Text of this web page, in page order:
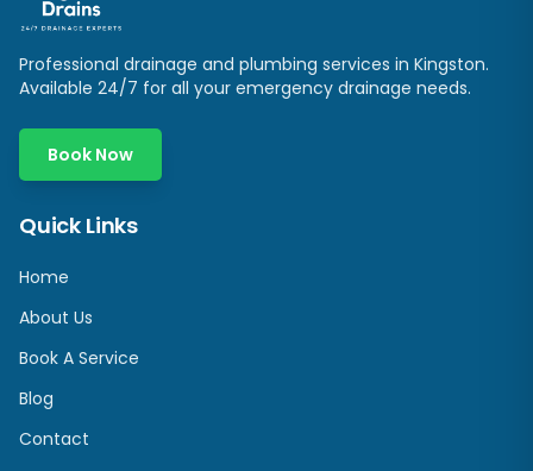
Professional drainage and plumbing services in Kingston.
Available 24/7 for all your emergency drainage needs.
Book Now
Quick Links
Home
About Us
Book A Service
Blog
Contact